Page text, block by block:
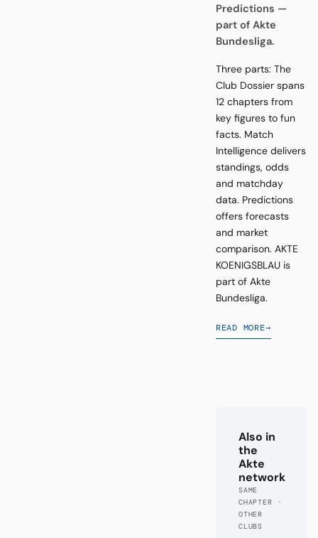
Predictions —
part of Akte
Bundesliga.
Three parts: The
Club Dossier spans
12 chapters from
key figures to fun
facts. Match
Intelligence delivers
standings, odds
and matchday
data. Predictions
offers forecasts
and market
comparison. AKTE
KOENIGSBLAU is
part of Akte
Bundesliga.
READ MORE→
Also in
the
Akte
network
SAME
CHAPTER ·
OTHER
CLUBS